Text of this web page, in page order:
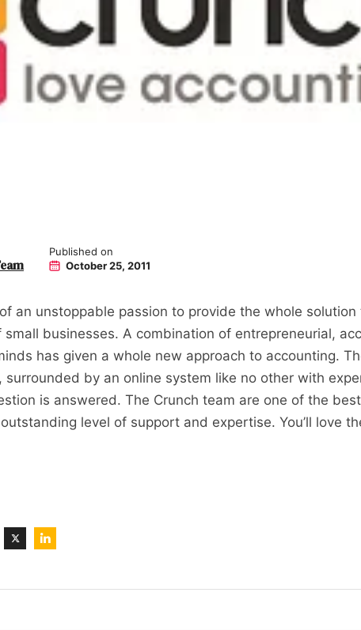
Published on
October 25, 2011
an unstoppable passion to provide the whole solution
businesses. A combination of entrepreneurial,
has given a whole new approach to accounting.
surrounded by an online system like no other with
is answered. The Crunch team are one of the
level of support and expertise. You’ll love